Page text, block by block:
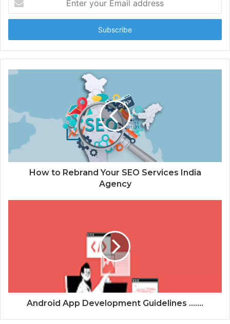
t
r
y
u
m
a
a
d
How to Rebrand Your SEO Services India
Agency
Android App Development Guidelines .......